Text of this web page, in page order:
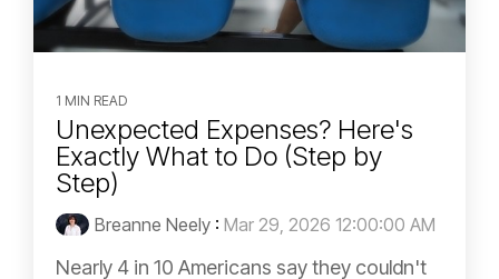
1 MIN READ
Unexpected Expenses? Here's
Exactly What to Do (Step by
Step)
Breanne Neely : Mar 29, 2026 12:00:00 AM
Nearly 4 in 10 Americans say they couldn't